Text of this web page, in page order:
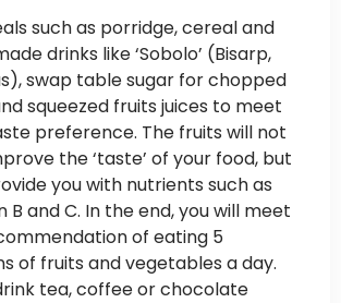
such as porridge, cereal and
drinks like ‘Sobolo’ (Bisarp,
swap table sugar for chopped
squeezed fruits juices to meet
preference. The fruits will not
the ‘taste’ of your food, but
you with nutrients such as
B and C. In the end, you will meet
of eating 5
of fruits and vegetables a day.
tea, coffee or chocolate